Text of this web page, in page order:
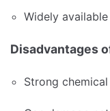
Widely
Disadvantages
Strong